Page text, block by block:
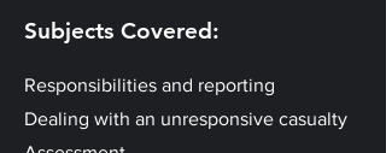
Subjects Covered:
Responsibilities and reporting
Dealing with an unresponsive casualty